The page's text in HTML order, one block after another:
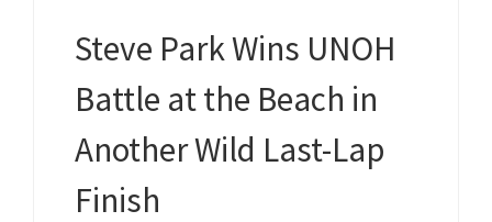
Steve Park Wins UNOH
Battle at the Beach in
Another Wild Last-Lap
Finish